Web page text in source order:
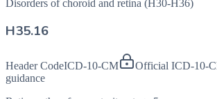
Disorders of choroid and retina (H30-H36)
H35.16
Header CodeICD-10-CM Official ICD-10-
guidance